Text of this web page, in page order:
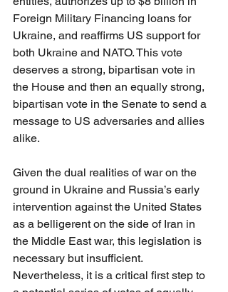
Foreign Military Financing loans for
Ukraine, and reaffirms US support for
both Ukraine and NATO. This vote
deserves a strong, bipartisan vote in
the House and then an equally strong,
bipartisan vote in the Senate to send a
message to US adversaries and allies
alike.
Given the dual realities of war on the
ground in Ukraine and Russia’s early
intervention against the United States
as a belligerent on the side of Iran in
the Middle East war, this legislation is
necessary but insufficient.
Nevertheless, it is a critical first step to